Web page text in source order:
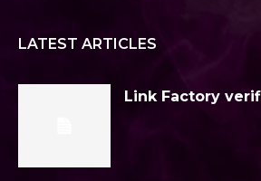
LATEST ARTICLES
Link Factory